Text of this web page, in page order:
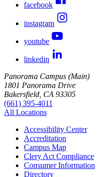
facebook
instagram
youtube
linkedin
Panorama Campus (Main)
1801 Panorama Drive
Bakersfield, CA 93305
(661) 395-4011
All Locations
Accessibility Center
Accreditation
Campus Map
Clery Act Compliance
Consumer Information
Directory